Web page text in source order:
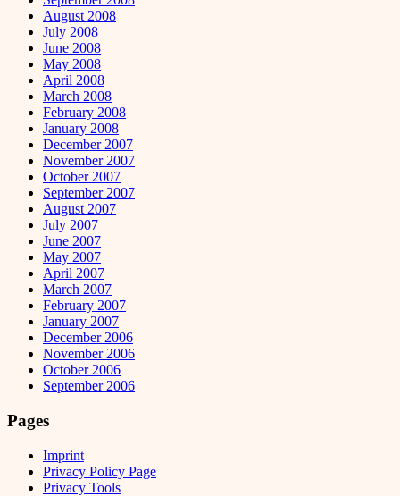
August 2008
July 2008
June 2008
May 2008
April 2008
March 2008
February 2008
January 2008
December 2007
November 2007
October 2007
September 2007
August 2007
July 2007
June 2007
May 2007
April 2007
March 2007
February 2007
January 2007
December 2006
November 2006
October 2006
September 2006
Pages
Imprint
Privacy Policy Page
Privacy Tools